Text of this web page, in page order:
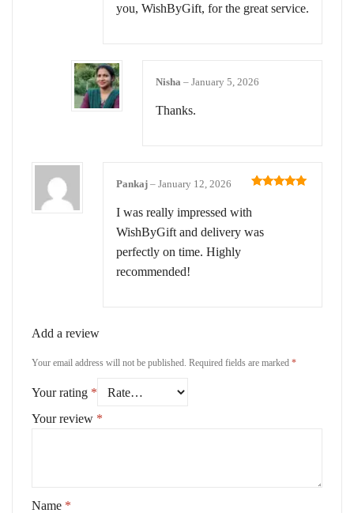
you, WishByGift, for the great service.
Nisha – January 5, 2026
Thanks.
Pankaj – January 12, 2026
I was really impressed with
WishByGift and delivery was
perfectly on time. Highly
recommended!
Add a review
Your email address will not be published. Required fields are marked *
Your rating *
Your review *
Name *